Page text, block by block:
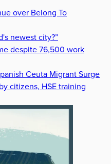
over Belong To
newest city?”
despite 76,500 work
Ceuta Migrant Surge
citizens, HSE training